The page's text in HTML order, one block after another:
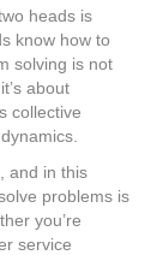
heads is
know how to
solving is not
about
collective
and in this
problems is
you’re
service